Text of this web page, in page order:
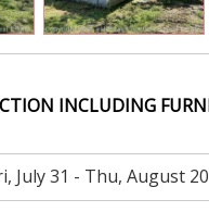
INCLUDING
July 31 - Thu, August 20